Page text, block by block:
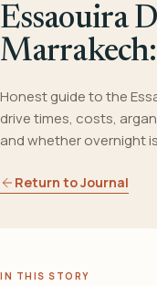
Essaouira
Honest guide to the
drive times, costs,
and whether overnight
Return to Journal
IN THIS STORY